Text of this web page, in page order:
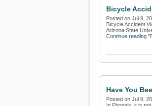
Bicycle
Posted on Jul 9,
Bicycle Accident
Arizona State
Continue reading
Have You
Posted on Jul 9,